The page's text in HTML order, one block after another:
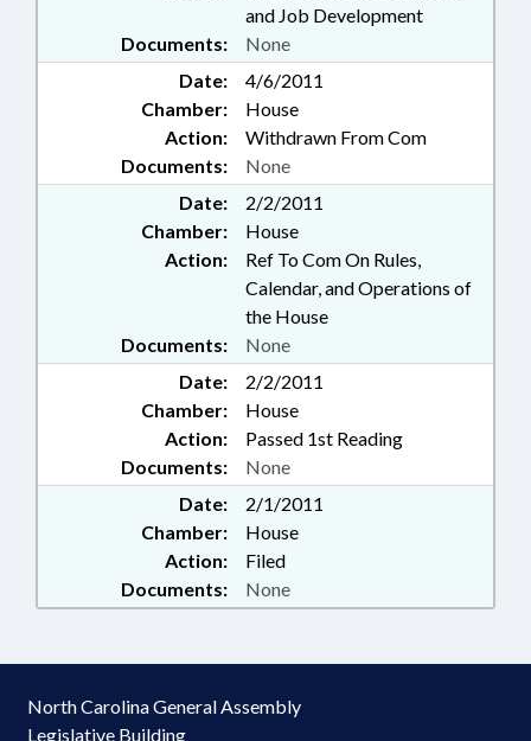
and Job Development
Documents:
None
Date:
4/6/2011
Chamber:
House
Action:
Withdrawn From Com
Documents:
None
Date:
2/2/2011
Chamber:
House
Action:
Ref To Com On Rules,
Calendar, and Operations of
the House
Documents:
None
Date:
2/2/2011
Chamber:
House
Action:
Passed 1st Reading
Documents:
None
Date:
2/1/2011
Chamber:
House
Action:
Filed
Documents:
None
North Carolina General Assembly
Legislative Building